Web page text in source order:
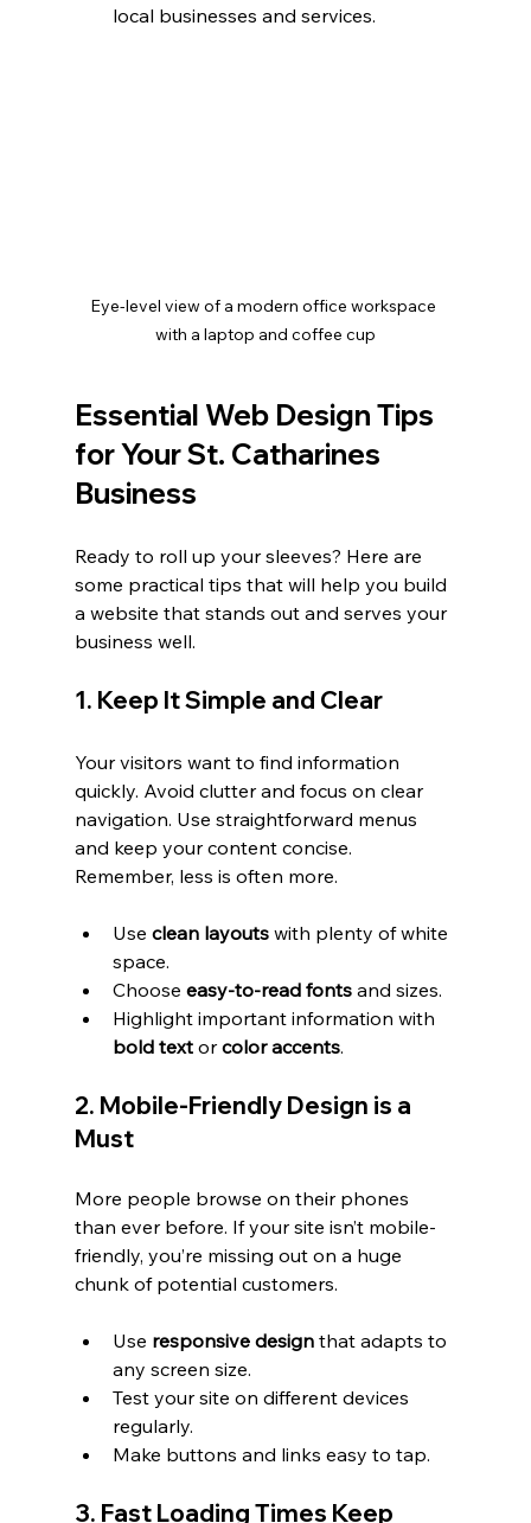
local businesses and services.
Eye-level view of a modern office workspace
with a laptop and coffee cup
Essential Web Design Tips
for Your St. Catharines
Business
Ready to roll up your sleeves? Here are
some practical tips that will help you build
a website that stands out and serves your
business well.
1. Keep It Simple and Clear
Your visitors want to find information
quickly. Avoid clutter and focus on clear
navigation. Use straightforward menus
and keep your content concise.
Remember, less is often more.
Use clean layouts with plenty of white
space.
Choose easy-to-read fonts and sizes.
Highlight important information with
bold text or color accents.
2. Mobile-Friendly Design is a
Must
More people browse on their phones
than ever before. If your site isn’t mobile-
friendly, you’re missing out on a huge
chunk of potential customers.
Use responsive design that adapts to
any screen size.
Test your site on different devices
regularly.
Make buttons and links easy to tap.
3. Fast Loading Times Keep